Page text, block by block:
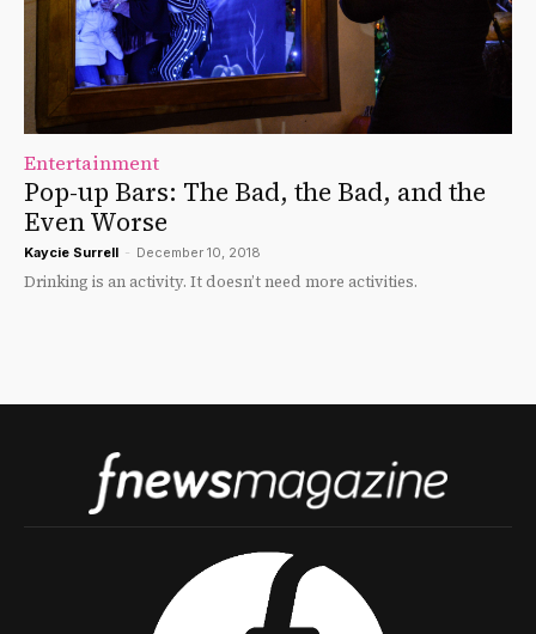
Entertainment
Pop-up Bars: The Bad, the Bad, and the
Even Worse
Kaycie Surrell - December 10, 2018
Drinking is an activity. It doesn’t need more activities.